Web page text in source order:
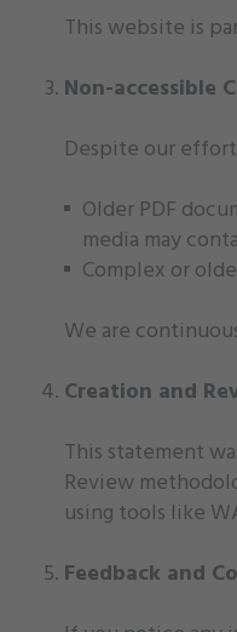
This website is
Non-accessible
Despite our
Older PDF
media may
Complex or
We are
Creation and
This statement
Review
using tools like
Feedback and